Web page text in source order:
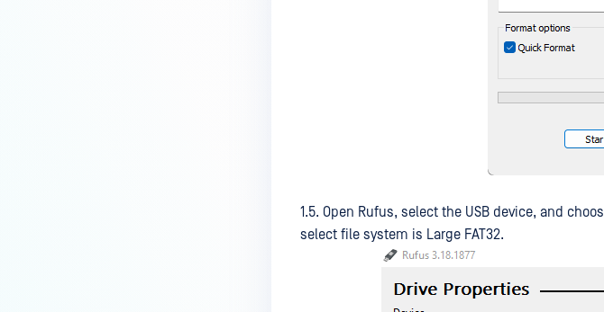
1.5. Open Rufus, select the USB device, and
select file system is Large FAT32.